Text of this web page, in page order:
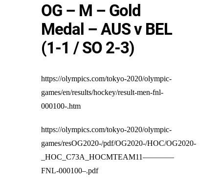
OG – M – Gold
Medal – AUS v BEL
(1-1 / SO 2-3)
https://olympics.com/tokyo-2020/olympic-
games/en/results/hockey/result-men-fnl-
000100-.htm
https://olympics.com/tokyo-2020/olympic-
games/resOG2020-/pdf/OG2020-/HOC/OG2020-
_HOC_C73A_HOCMTEAM11————
FNL-000100–.pdf